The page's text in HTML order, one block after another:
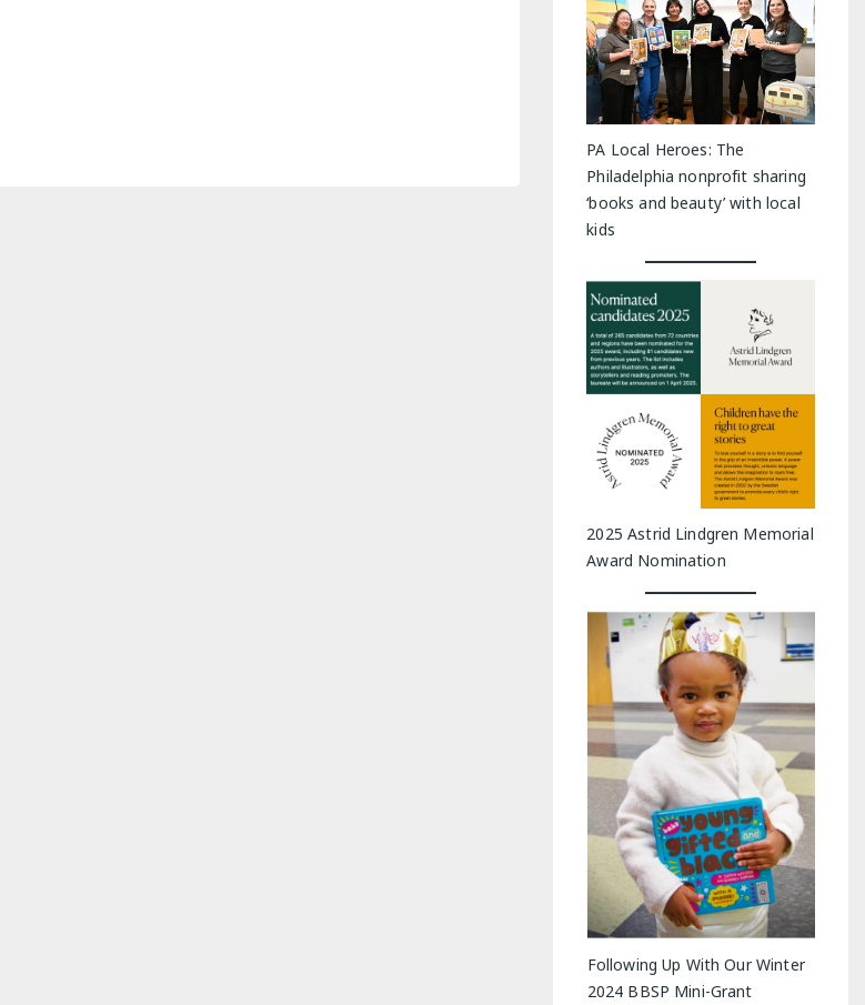
PA Local Heroes: The
Philadelphia nonprofit sharing
‘books and beauty’ with local
kids
2025 Astrid Lindgren Memorial
Award Nomination
Following Up With Our Winter
2024 BBSP Mini-Grant